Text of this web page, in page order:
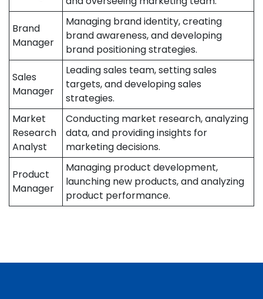
Brand
Manager
Managing brand identity, creating
brand awareness, and developing
brand positioning strategies.
Sales
Manager
Leading sales team, setting sales
targets, and developing sales
strategies.
Market
Research
Analyst
Conducting market research, analyzing
data, and providing insights for
marketing decisions.
Product
Manager
Managing product development,
launching new products, and analyzing
product performance.